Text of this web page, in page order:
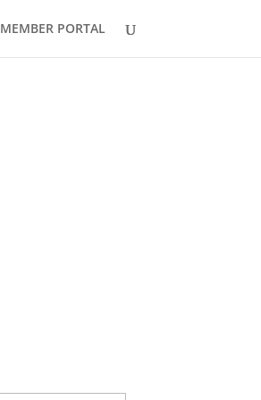
MEMBER PORTAL